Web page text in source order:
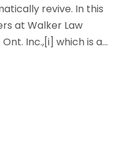
revive. In this
at Walker Law
Inc.,[i] which is a...